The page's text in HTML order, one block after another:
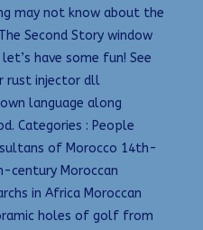
may not know about the
Second Story window
have some fun! See
rust injector dll
language along
Categories : People
of Morocco 14th-
century Moroccan
in Africa Moroccan
holes of golf from